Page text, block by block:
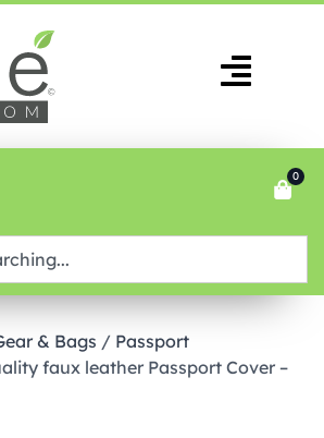
0
& Bags / Passport
faux leather Passport Cover –